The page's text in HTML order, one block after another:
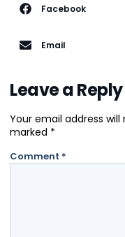
Facebook
Email
Leave a Reply
Your email address will
marked *
Comment *